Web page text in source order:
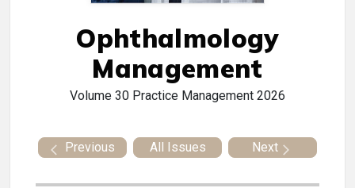
Ophthalmology
Management
Volume 30 Practice Management 2026
Previous All Issues Next